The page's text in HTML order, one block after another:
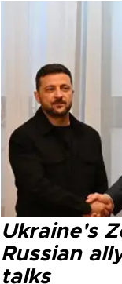
Ukraine's
Russian
talks